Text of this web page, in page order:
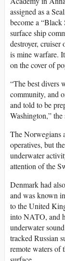
assigned as a
become a
surface ship
destroyer,
is mine warfare.
on the cover of
“The best divers
community, and
and told to be
Washington,” the
The Norwegians
operatives, but
underwater
attention of the
Denmark had
and was known
to the United
into NATO, and
underwater
tracked Russian
remote waters of